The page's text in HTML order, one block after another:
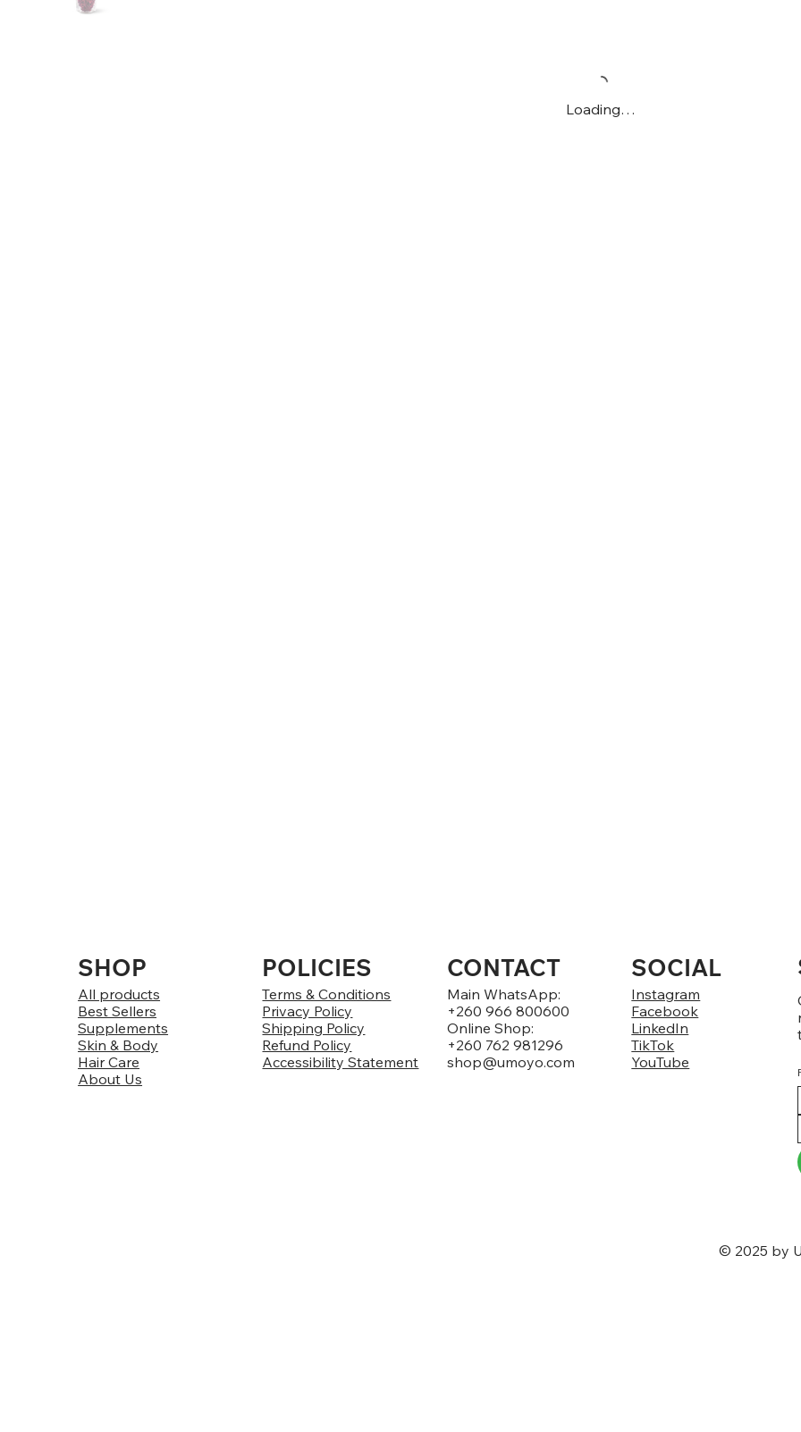
Loading…
SHOP
All products
Best Sellers
Supplements
Skin & Body
Hair Care
About Us
POLICIES
Terms & Conditions
Privacy Policy
Shipping Policy
Refund Policy
Accessibility Statement
CONTACT
Main WhatsApp:
+260 966 800600
Online Shop:
+260 762 981296
shop@umoyo.com
SOCIAL
Instagram
Facebook
LinkedIn
TikTok
YouTube
© 2025 by